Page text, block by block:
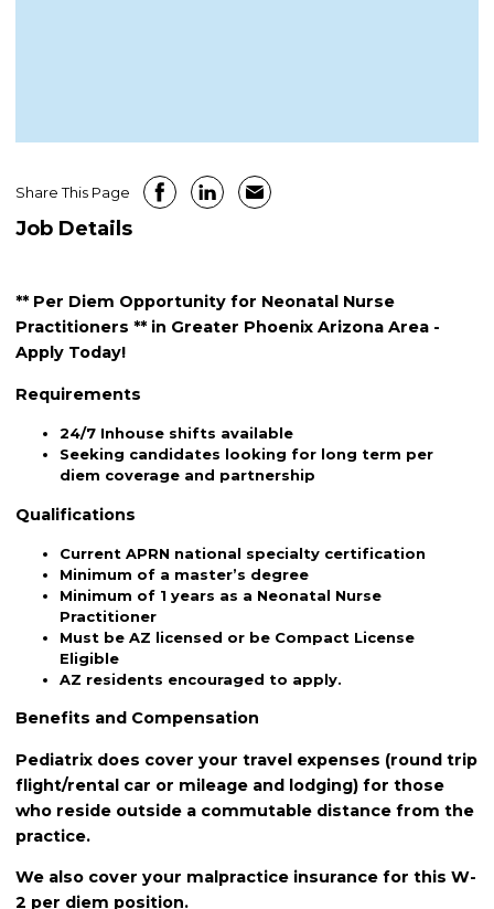
Job Details
Share This Page
** Per Diem Opportunity for Neonatal Nurse
Practitioners ** in Greater Phoenix Arizona Area -
Apply Today!
Requirements
24/7 Inhouse shifts available
Seeking candidates looking for long term per
diem coverage and partnership
Qualifications
Current APRN national specialty certification
Minimum of a master’s degree
Minimum of 1 years as a Neonatal Nurse
Practitioner
Must be AZ licensed or be Compact License
Eligible
AZ residents encouraged to apply.
Benefits and Compensation
Pediatrix does cover your travel expenses (round trip
flight/rental car or mileage and lodging) for those
who reside outside a commutable distance from the
practice.
We also cover your malpractice insurance for this W-
2 per diem position.